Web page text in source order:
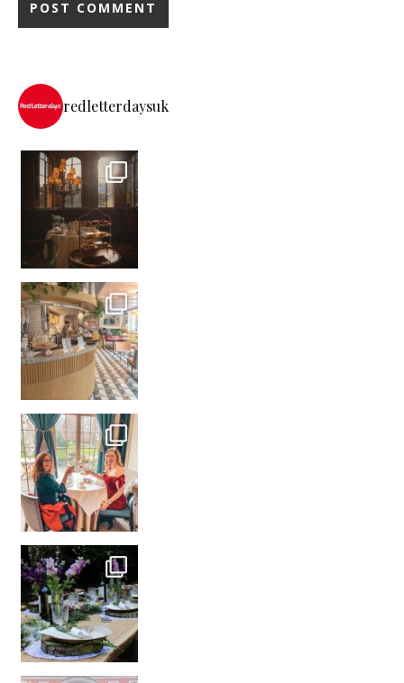
redletterdaysuk